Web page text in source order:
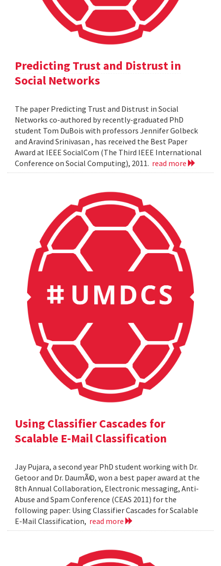
Predicting Trust and Distrust in
Social Networks
The paper Predicting Trust and Distrust in Social
Networks co-authored by recently-graduated PhD
student Tom DuBois with professors Jennifer Golbeck
and Aravind Srinivasan , has received the Best Paper
Award at IEEE SocialCom (The Third IEEE International
Conference on Social Computing), 2011. read more
Using Classifier Cascades for
Scalable E-Mail Classification
Jay Pujara, a second year PhD student working with Dr.
Getoor and Dr. DaumÃ©, won a best paper award at the
8th Annual Collaboration, Electronic messaging, Anti-
Abuse and Spam Conference (CEAS 2011) for the
following paper: Using Classifier Cascades for Scalable
E-Mail Classification, read more